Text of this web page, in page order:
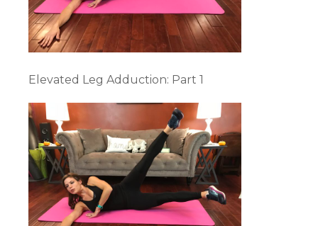
Elevated Leg Adduction: Part 1